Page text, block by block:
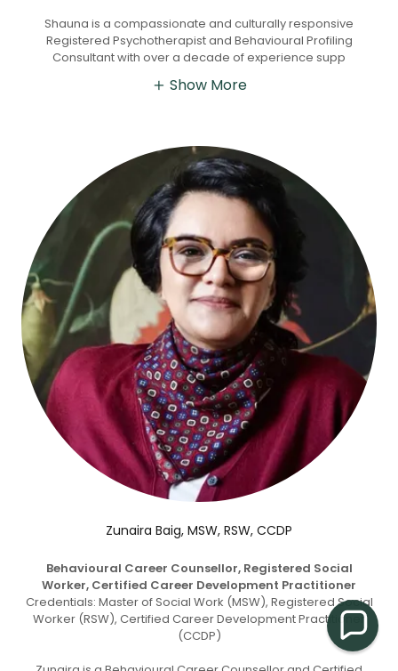
Shauna is a compassionate and culturally responsive
Registered Psychotherapist and Behavioural Profiling
Consultant with over a decade of experience supp
Show More
Zunaira Baig, MSW, RSW, CCDP
Behavioural Career Counsellor, Registered Social
Worker, Certified Career Development Practitioner
Credentials: Master of Social Work (MSW), Registered Social
Worker (RSW), Certified Career Development Practitioner
(CCDP)